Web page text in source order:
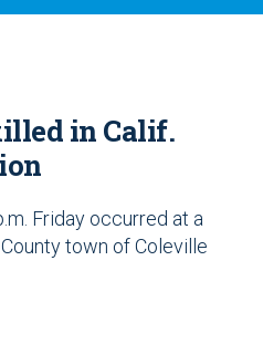
o
in Calif.
Friday occurred at a
town of Coleville